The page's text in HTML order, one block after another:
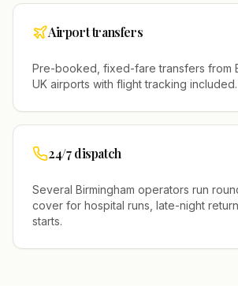
Airport transfers
Pre-booked, fixed-fare transfers from
UK airports with flight tracking included.
24/7 dispatch
Several Birmingham operators run
cover for hospital runs, late-night
starts.